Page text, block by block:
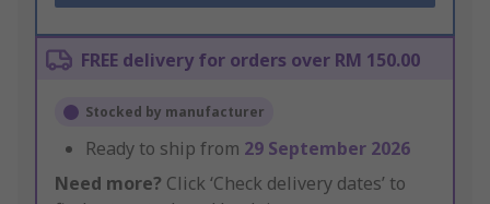
FREE delivery for orders over RM 150.00
Stocked by manufacturer
Ready to ship from 29 September 2026
Need more? Click ‘Check delivery dates’ to